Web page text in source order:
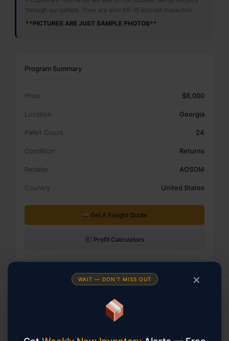
✕
WAIT — DON'T MISS OUT
through our pallets. They are sold AS-IS and not inspected.
**PICTURES ARE JUST SAMPLE PHOTOS**
Program Summary
Price $8,000
Location Georgia
Pallet Count 24
Condition Returns
Retailer AOSOM
Country United States
Get A Freight Quote
Profit Calculators
You May Also Be Interested In